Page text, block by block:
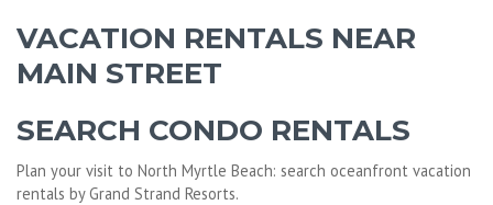
VACATION RENTALS NEAR
MAIN STREET
SEARCH CONDO RENTALS
Plan your visit to North Myrtle Beach: search oceanfront vacation
rentals by Grand Strand Resorts.